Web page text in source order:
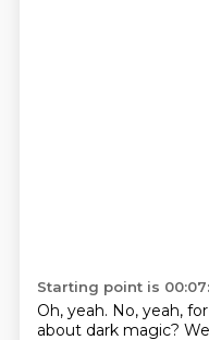
Starting point is
Oh, yeah. No, yeah,
about dark magic?